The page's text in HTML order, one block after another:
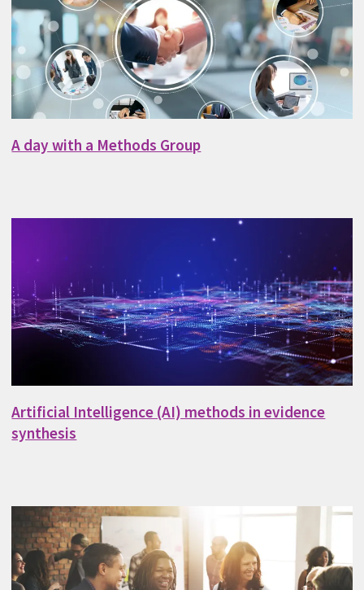
A day with a Methods Group
Artificial Intelligence (AI) methods in evidence
synthesis